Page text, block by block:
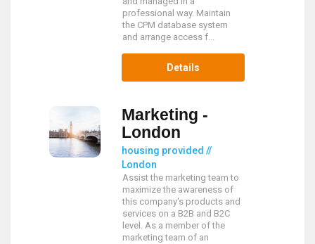
professional way. Maintain
the CPM database system
and arrange access f...
Details
Marketing -
London
housing provided //
London
Assist the marketing team to
maximize the awareness of
this company's products and
services on a B2B and B2C
level. As a member of the
marketing team of an